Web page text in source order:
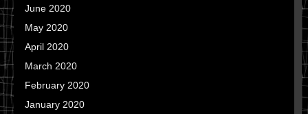
June 2020
May 2020
April 2020
March 2020
February 2020
January 2020